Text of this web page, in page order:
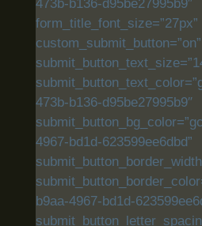
473b-b136-d95be27995b9″
form_title_font_size=”27px”
custom_submit_button=”on”
473b-b136-d95be27995b9″
4967-bd1d-623599ee6dbd”
b9aa-4967-bd1d-